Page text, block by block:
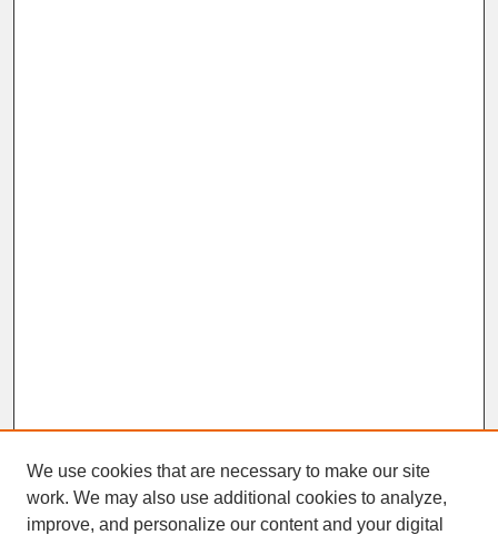
We use cookies that are necessary to make our site
work. We may also use additional cookies to analyze,
improve, and personalize our content and your digital